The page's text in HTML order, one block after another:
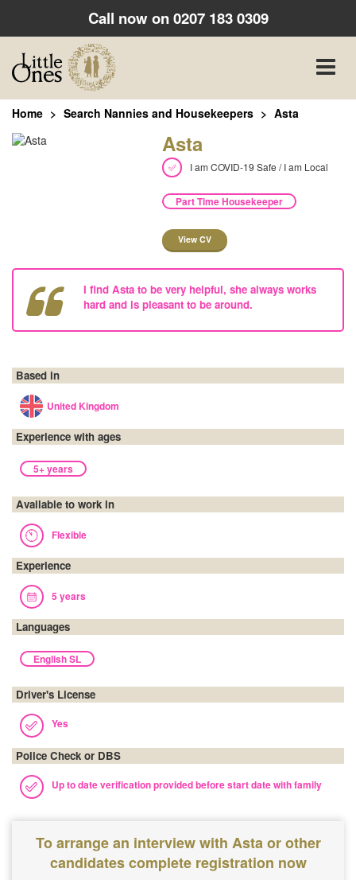
Call now on0207 183 0309
Toggle
Home Search Nannies and Housekeepers Asta
Asta
I am COVID-19 Safe / I am Local
Part Time Housekeeper
View CV
I find Asta to be very helpful, she always works
hard and is pleasant to be around.
Based in
United Kingdom
Experience with ages
5+ years
Available to work in
Flexible
Experience
5 years
Languages
English SL
Driver's License
Yes
Police Check or DBS
Up to date verification provided before start date with family
To arrange an interview with Asta or other
candidates complete registration now